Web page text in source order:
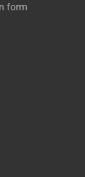
form